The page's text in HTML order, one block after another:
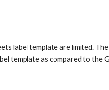
label template are limited.
template as compared to the